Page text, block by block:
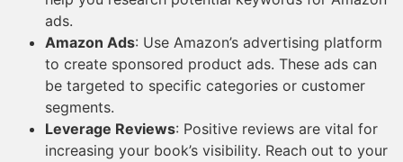
ads.
Amazon Ads: Use Amazon’s advertising platform
to create sponsored product ads. These ads can
be targeted to specific categories or customer
segments.
Leverage Reviews: Positive reviews are vital for
increasing your book’s visibility. Reach out to your